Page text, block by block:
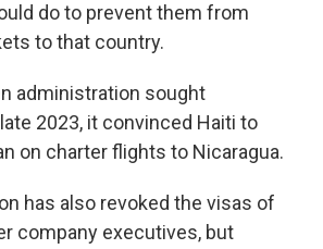
do to prevent them from
to that country.
administration sought
2023, it convinced Haiti to
on charter flights to Nicaragua.
has also revoked the visas of
company executives, but